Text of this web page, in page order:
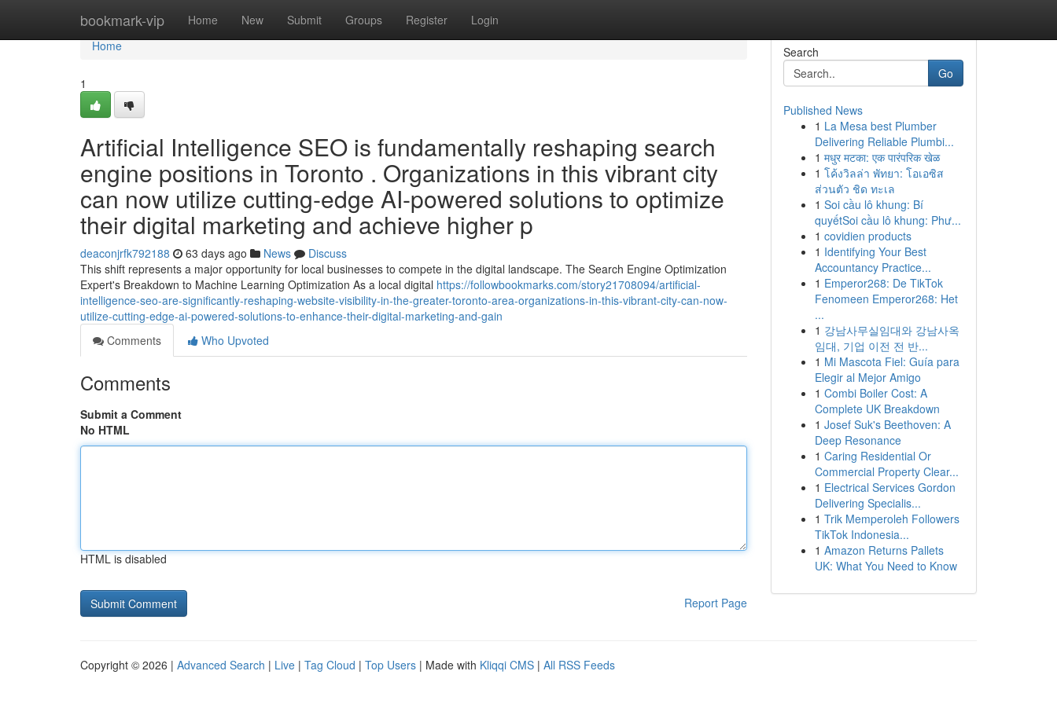
bookmark-vip Home New Submit Groups Register Login
Home
Home
1
Artificial Intelligence SEO is fundamentally reshaping search
engine positions in Toronto . Organizations in this vibrant city
can now utilize cutting-edge AI-powered solutions to optimize
their digital marketing and achieve higher p
deaconjrfk792188 63 days ago News
Discuss
This shift represents a major opportunity for local businesses to compete in the digital landscape. The Search Engine Optimization
Expert's Breakdown to Machine Learning Optimization As a local digital https://followbookmarks.com/story21708094/artificial-
intelligence-seo-are-significantly-reshaping-website-visibility-in-the-greater-toronto-area-organizations-in-this-vibrant-city-can-now-
utilize-cutting-edge-ai-powered-solutions-to-enhance-their-digital-marketing-and-gain
Comments
Who Upvoted
Comments
Submit a Comment
No HTML
HTML is disabled
Report Page
Search
Go
Published News
1 La Mesa best Plumber
Delivering Reliable Plumbi...
1 मधुर मटका: एक पारंपरिक खेळ
1 โค้งวิลล่า พัทยา: โอเอซิส
ส่วนตัว ชิด ทะเล
1 Soi cầu lô khung: Bí
quyếtSoi cầu lô khung: Phư...
1 covidien products
1 Identifying Your Best
Accountancy Practice...
1 Emperor268: De TikTok
Fenomeen Emperor268: Het
...
1 강남사무실임대와 강남사옥
임대, 기업 이전 전 반...
1 Mi Mascota Fiel: Guía para
Elegir al Mejor Amigo
1 Combi Boiler Cost: A
Complete UK Breakdown
1 Josef Suk's Beethoven: A
Deep Resonance
1 Caring Residential Or
Commercial Property Clear...
1 Electrical Services Gordon
Delivering Specialis...
1 Trik Memperoleh Followers
TikTok Indonesia...
1 Amazon Returns Pallets
UK: What You Need to Know
Copyright © 2026 | Advanced Search | Live | Tag Cloud | Top Users | Made with Kliqqi CMS | All RSS Feeds